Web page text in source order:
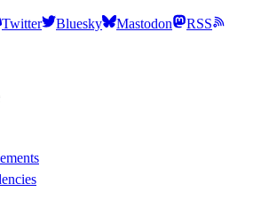
Twitter Bluesky Mastodon RSS